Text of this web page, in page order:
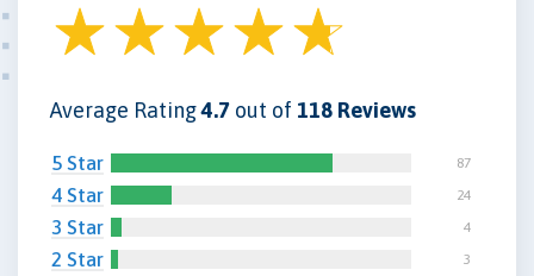
Average Rating4.7 out of 118 Reviews
5 Star 87
4 Star 24
3 Star 4
2 Star 3